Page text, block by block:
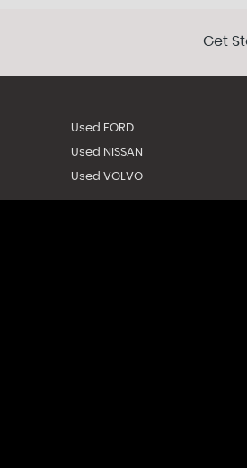
Get
Used FORD
Used NISSAN
Used VOLVO